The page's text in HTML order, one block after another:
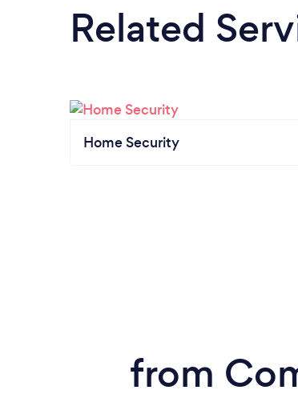
Related
Home Security
from